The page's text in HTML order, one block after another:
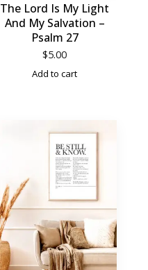
The Lord Is My Light
And My Salvation –
Psalm 27
$5.00
Add to cart